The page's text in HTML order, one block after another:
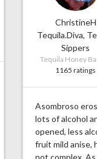
ChristineH
Tequila.Diva,
Sippers
Tequila Honey
1165 ratings
Asombroso
lots of alcohol
opened, less
fruit mild anise,